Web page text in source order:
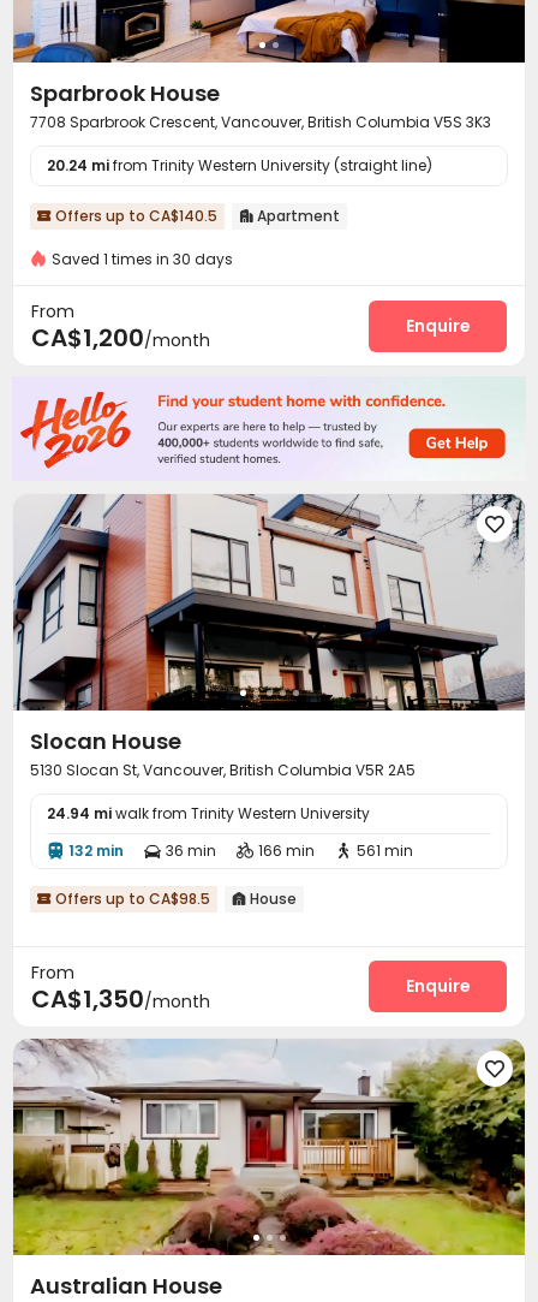
Sparbrook House
7708 Sparbrook Crescent, Vancouver, British Columbia V5S 3K3
20.24 mifrom Trinity Western University (straight line)
 Offers up to CA$140.5  Apartment
Saved 1 times in 30 days
From
CA$1,200/month
Enquire

Slocan House
5130 Slocan St, Vancouver, British Columbia V5R 2A5
24.94 miwalk from Trinity Western University
 132 min  36 min  166 min  561 min
 Offers up to CA$98.5  House
From
CA$1,350/month
Enquire

Australian House